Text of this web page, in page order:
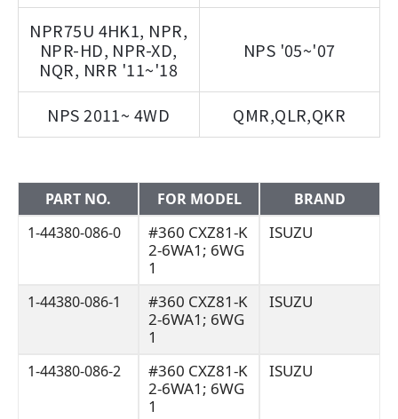
NPR75U 4HK1, NPR,
NPR-HD, NPR-XD,
NQR, NRR '11~'18
NPS '05~'07
NPS 2011~ 4WD QMR,QLR,QKR
PART NO. FOR MODEL
BRAND
1-44380-086-0
#360 CXZ81-K
2-6WA1; 6WG
1
ISUZU
1-44380-086-1
#360 CXZ81-K
2-6WA1; 6WG
1
ISUZU
1-44380-086-2
#360 CXZ81-K
2-6WA1; 6WG
1
ISUZU